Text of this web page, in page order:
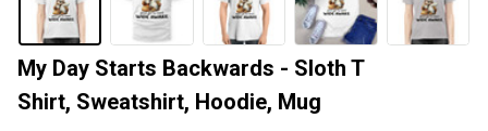
My Day Starts Backwards - Sloth T
Shirt, Sweatshirt, Hoodie, Mug